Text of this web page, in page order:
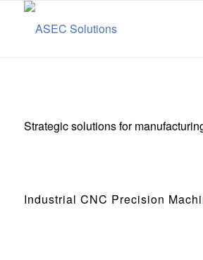
Strategic solutions for
Industrial CNC Precision